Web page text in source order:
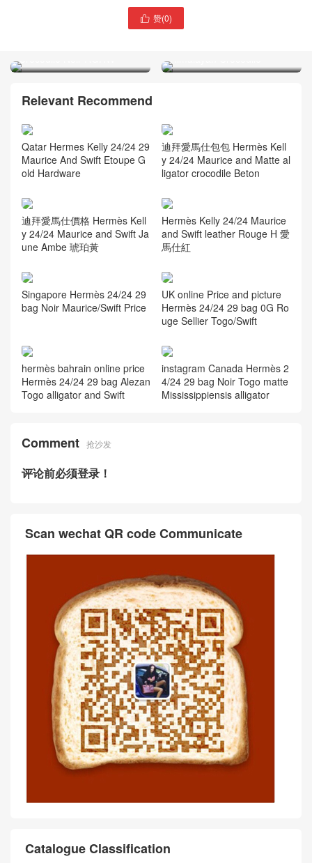
 赞(0)
Thailand Bangkok Hermès
Birkin 30 Touch Togo Nilo
Tokyo Japan Hermes Birkin
Relevant Recommend
Qatar Hermes Kelly 24/24 29
Maurice And Swift Etoupe G
old Hardware
迪拜愛馬仕包包 Hermès Kell
y 24/24 Maurice and Matte al
迪拜愛馬仕價格 Hermès Kell
y 24/24 Maurice and Swift Ja
Hermès Kelly 24/24 Maurice
and Swift leather Rouge H 愛
馬仕紅
Singapore Hermès 24/24 29
UK online Price and picture
Hermès 24/24 29 bag 0G Ro
uge Sellier Togo/Swift
Hermès 24/24 29 bag Alezan
Togo alligator and Swift
Mississippiensis alligator